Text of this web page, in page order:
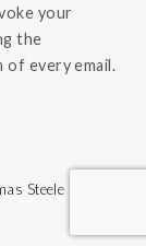
your
the
every email.
Steele | Refund